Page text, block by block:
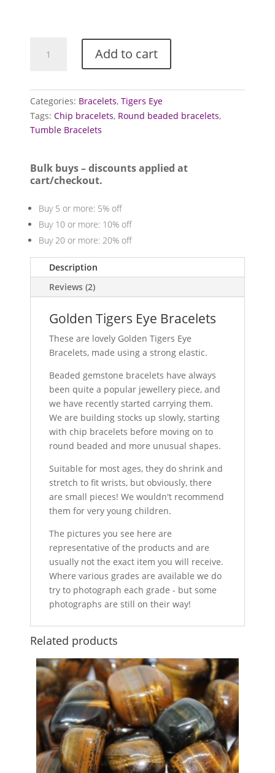
quantity
Add to cart
Categories: Bracelets,Tigers Eye
Tags:Chip bracelets, Round beaded bracelets,
Tumble Bracelets
Bulk buys – discounts applied at
cart/checkout.
Buy 5 or more: 5% off
Buy 10 or more: 10% off
Buy 20 or more: 20% off
Description
Reviews (2)
Golden Tigers Eye Bracelets
These are lovely Golden Tigers Eye
Bracelets, made using a strong elastic.
Beaded gemstone bracelets have always
been quite a popular jewellery piece, and
we have recently started carrying them.
We are building stocks up slowly, starting
with chip bracelets before moving on to
round beaded and more unusual shapes.
Suitable for most ages, they do shrink and
stretch to fit wrists, but obviously, there
are small pieces! We wouldn't recommend
them for very young children.
The pictures you see here are
representative of the products and are
usually not the exact item you will receive.
Where various grades are available we do
try to photograph each grade - but some
photographs are still on their way!
Related products